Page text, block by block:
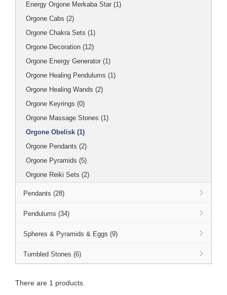
Energy Orgone Merkaba Star (1)
Orgone Cabs (2)
Orgone Chakra Sets (1)
Orgone Decoration (12)
Orgone Energy Generator (1)
Orgone Healing Pendulums (1)
Orgone Healing Wands (2)
Orgone Keyrings (0)
Orgone Massage Stones (1)
Orgone Obelisk (1)
Orgone Pendants (2)
Orgone Pyramids (5)
Orgone Reiki Sets (2)
Pendants (28)
Pendulums (34)
Spheres & Pyramids & Eggs (9)
Tumbled Stones (6)
There are 1 products.